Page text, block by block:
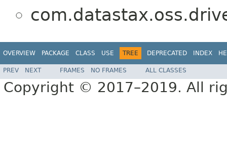
OVERVIEW PACKAGE CLASS USE TREE DEPRECATED INDEX
PREV NEXT FRAMES NO FRAMES ALL CLASSES
Copyright © 2017–2019. All